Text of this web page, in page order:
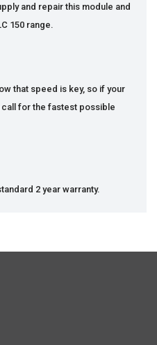
and repair this module and
150 range.
that speed is key, so if your
for the fastest possible
2 year warranty.